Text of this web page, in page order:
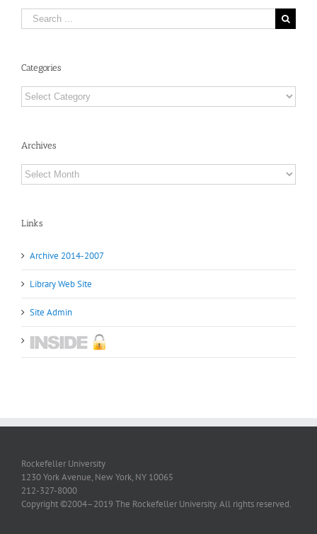
Search
for:
Categories
Categories
Archives
Archives
Links
Archive 2014-2007
Library Web Site
Site Admin
Rockefeller University
1230 York Avenue, New York, NY 10065
212-327-8000
Copyright ©2004–2019 The Rockefeller University. All rights reserved.